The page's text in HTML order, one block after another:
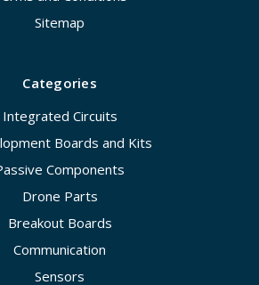
Sitemap
Categories
Integrated Circuits
Boards and Kits
Components
Drone Parts
Breakout Boards
Communication
Sensors